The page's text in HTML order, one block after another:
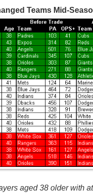
Teams Mid-
aged 38 older with